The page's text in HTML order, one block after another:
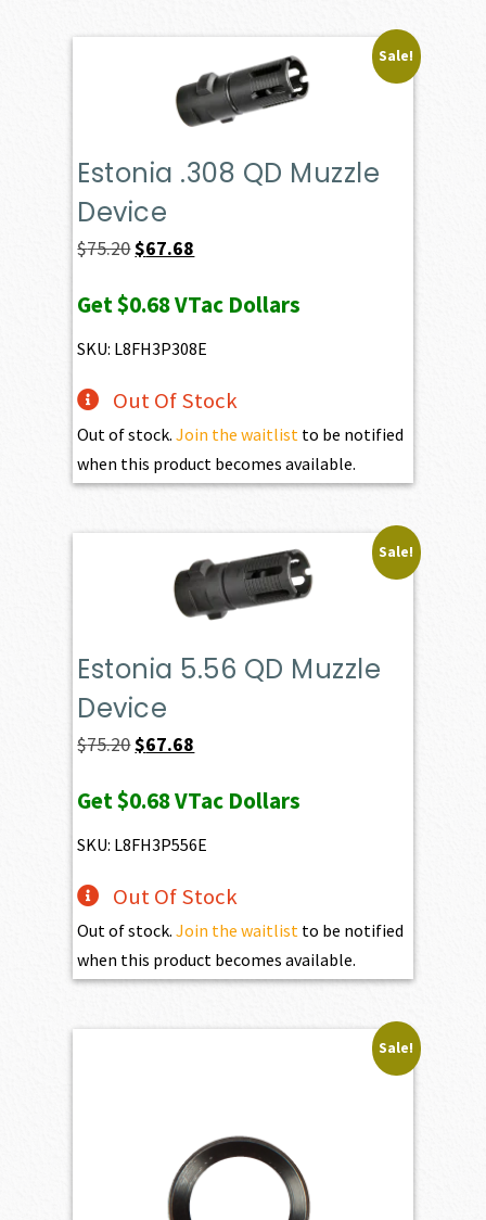
Sale!
Estonia .308 QD Muzzle
Device
$75.20Original
was:
$75.20.
$67.68
is:
$67.68.
Get$0.68VTac Dollars
SKU: L8FH3P308E
Out Of Stock
Out of stock.Join the waitlist to be notified
when this product becomes available.
Sale!
Estonia 5.56 QD Muzzle
Device
$75.20Original
was:
$75.20.
$67.68
is:
$67.68.
Get$0.68VTac Dollars
SKU: L8FH3P556E
Out Of Stock
Out of stock.Join the waitlist to be notified
when this product becomes available.
Sale!